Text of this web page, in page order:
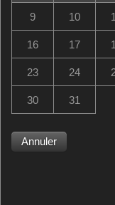
Hampton Inn
585 Fort Loudoun
United States
Hampton Inn
9 10
16 17
23 24
30 31
Annuler